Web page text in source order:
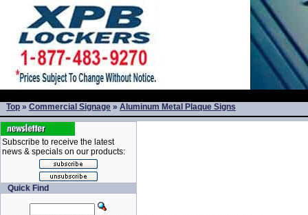
Top » Commercial Signage » Aluminum Metal Plaque Signs
Subscribe to receive the latest
news & specials on our products:
Quick Find